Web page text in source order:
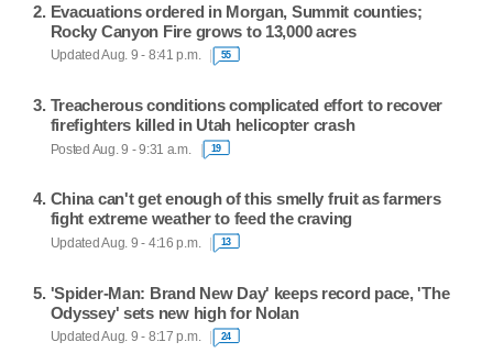
Evacuations ordered in Morgan, Summit counties;
Rocky Canyon Fire grows to 13,000 acres
Updated Aug. 9 - 8:41 p.m. 55
Treacherous conditions complicated effort to recover
firefighters killed in Utah helicopter crash
Posted Aug. 9 - 9:31 a.m. 19
China can't get enough of this smelly fruit as farmers
fight extreme weather to feed the craving
Updated Aug. 9 - 4:16 p.m. 13
'Spider-Man: Brand New Day' keeps record pace, 'The
Odyssey' sets new high for Nolan
Updated Aug. 9 - 8:17 p.m. 24